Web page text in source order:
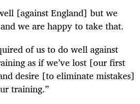
[against England] but we
we are happy to take that.
of us to do well against
as if we’ve lost [our first
desire [to eliminate mistakes]
training.”